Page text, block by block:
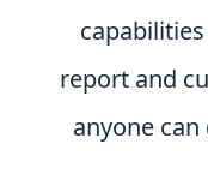
report and
anyone